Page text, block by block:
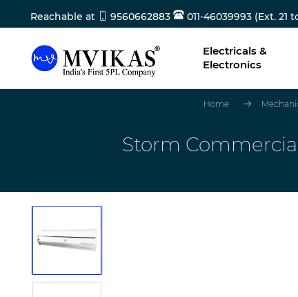
Reachable at 9560662883 011-46039993 (Ext. 21
Electricals &
Electronics
Home
Storm